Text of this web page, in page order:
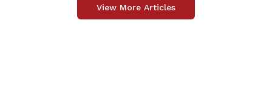
View More Articles